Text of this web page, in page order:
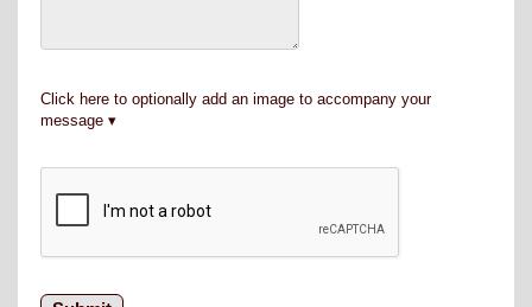
Click here to optionally add an image to accompany your
message